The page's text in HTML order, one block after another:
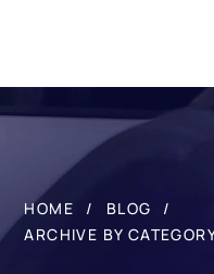
HOME
BLOG
ARCHIVE BY